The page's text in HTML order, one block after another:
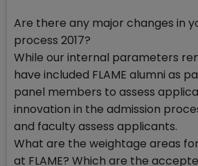
Are there any major changes in
process 2017?
While our internal parameters
have included FLAME alumni as
panel members to assess
innovation in the admission
and faculty assess applicants.
What are the weightage areas
at FLAME? Which are the